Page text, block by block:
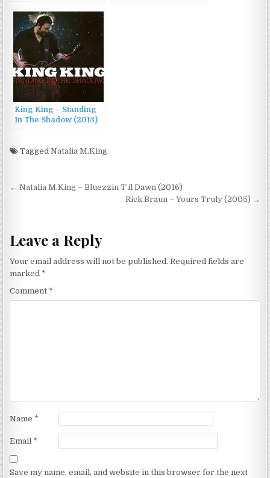
King King – Standing
In The Shadow (2013)
TaggedNatalia M.King
Post
← Natalia M.King – Bluezzin T’il Dawn (2016)
Rick Braun – Yours Truly (2005) →
Leave a Reply
Your email address will not be published. Required fields are
marked *
Comment *
Name *
Email *
Save my name, email, and website in this browser for the next